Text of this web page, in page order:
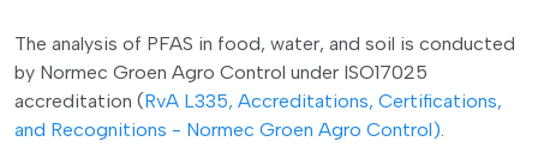
The analysis of PFAS in food, water, and soil is conducted
by Normec Groen Agro Control under ISO17025
accreditation (RvA L335, Accreditations, Certifications,
and Recognitions - Normec Groen Agro Control).